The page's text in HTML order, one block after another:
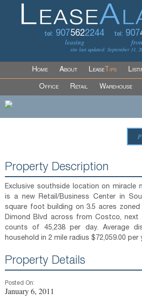
tel: 9075622244
leasing
tel: 907
site last updated: September 11,
Home About LeaseTips
Office Retail Warehouse
Property Description
Exclusive southside location on miracle
is a new Retail/Business Center in
square foot building on 3.5 acres zoned
Dimond Blvd across from Costco, next
counts of 45,238 per day. Average
household in 2 mile radius $72,059.00 per
Property Details
Posted On:
January 6, 2011